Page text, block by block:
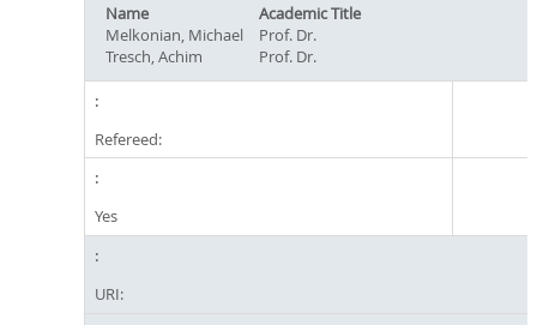
Name
Academic Title
Melkonian, Michael
Prof. Dr.
Tresch, Achim
Prof. Dr.
Refereed:
Yes
URI: